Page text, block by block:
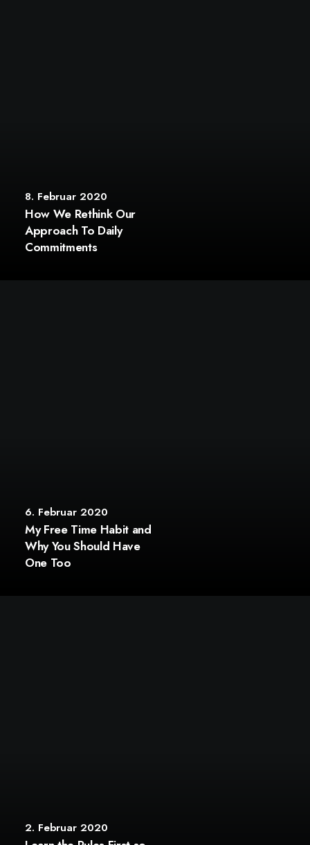
8. Februar 2020
How We Rethink Our
Approach To Daily
Commitments
6. Februar 2020
My Free Time Habit and
Why You Should Have
One Too
2. Februar 2020